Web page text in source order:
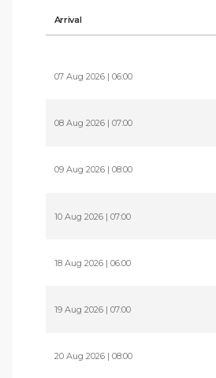
Arrival
07 Aug 2026 | 06:00
08 Aug 2026 | 07:00
09 Aug 2026 | 08:00
10 Aug 2026 | 07:00
18 Aug 2026 | 06:00
19 Aug 2026 | 07:00
20 Aug 2026 | 08:00